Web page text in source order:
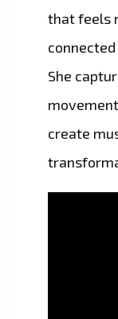
that feels
She
create